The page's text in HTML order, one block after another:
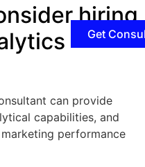
hiring
can provide
capabilities, and
performance
Get